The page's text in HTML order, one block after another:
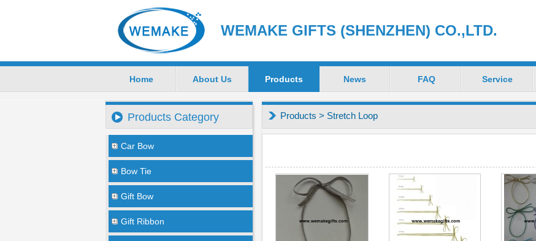
WEMAKE GIFTS (SHENZHEN) CO.,LTD.
Home About Us Products News FAQ Service
Products Category
Car Bow
Bow Tie
Gift Bow
Gift Ribbon
Products > Stretch Loop